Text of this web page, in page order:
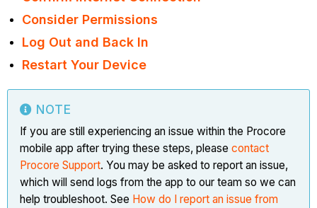
Consider Permissions
Log Out and Back In
Restart Your Device
NOTE
If you are still experiencing an issue within the Procore
mobile app after trying these steps, pleasecontact
Procore Support. You may be asked to report an issue,
which will send logs from the app to our team so we can
help troubleshoot. See How do I report an issue from